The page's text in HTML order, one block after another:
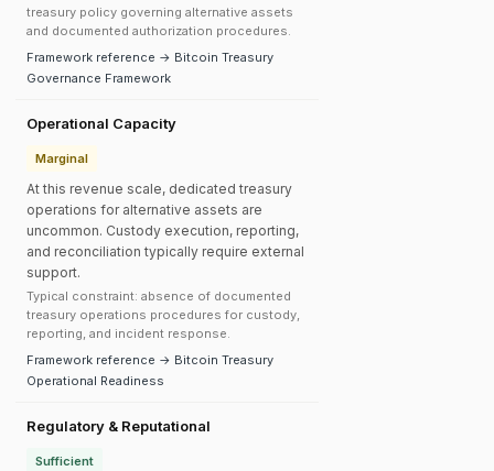
treasury policy governing alternative assets
and documented authorization procedures.
Framework reference → Bitcoin Treasury
Governance Framework
Operational Capacity
Marginal
At this revenue scale, dedicated treasury
operations for alternative assets are
uncommon. Custody execution, reporting,
and reconciliation typically require external
support.
Typical constraint: absence of documented
treasury operations procedures for custody,
reporting, and incident response.
Framework reference → Bitcoin Treasury
Operational Readiness
Regulatory & Reputational
Sufficient